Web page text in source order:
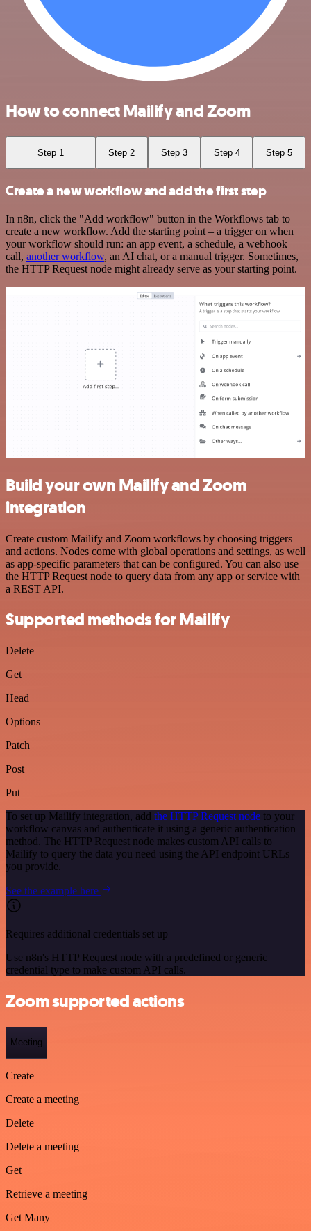
How to connect Mailify and Zoom
Step 1 Step 2 Step 3 Step 4 Step 5
Create a new workflow and add the first step
In n8n, click the "Add workflow" button in the Workflows tab to
create a new workflow. Add the starting point – a trigger on when
your workflow should run: an app event, a schedule, a webhook
call, another workflow, an AI chat, or a manual trigger. Sometimes,
the HTTP Request node might already serve as your starting point.
Build your own Mailify and Zoom
integration
Create custom Mailify and Zoom workflows by choosing triggers
and actions. Nodes come with global operations and settings, as well
as app-specific parameters that can be configured. You can also use
the HTTP Request node to query data from any app or service with
a REST API.
Supported methods for Mailify
Delete
Get
Head
Options
Patch
Post
Put
To set up Mailify integration, add the HTTP Request node to your
workflow canvas and authenticate it using a generic authentication
method. The HTTP Request node makes custom API calls to
Mailify to query the data you need using the API endpoint URLs
you provide.
See the example here
Requires additional credentials set up
Use n8n's HTTP Request node with a predefined or generic
credential type to make custom API calls.
Zoom supported actions
Meeting
Create
Create a meeting
Delete
Delete a meeting
Get
Retrieve a meeting
Get Many